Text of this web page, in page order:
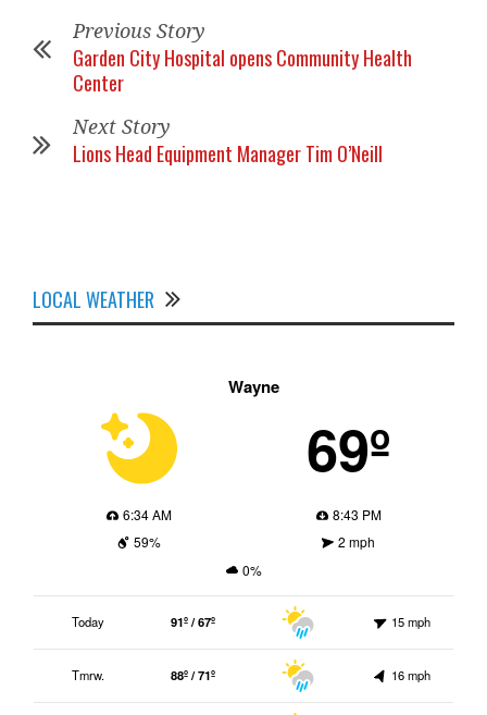
Previous Story
Garden City Hospital opens Community Health
Center
Next Story
Lions Head Equipment Manager Tim O’Neill
LOCAL WEATHER
Wayne
69º
6:34 AM
8:43 PM
59%
2 mph
0%
Today 91º / 67º 15 mph
Tmrw. 88º / 71º 16 mph